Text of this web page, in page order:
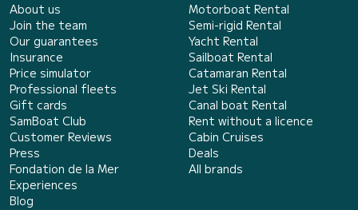
About us
Join the team
Our guarantees
Insurance
Price simulator
Professional fleets
Gift cards
SamBoat Club
Customer Reviews
Press
Fondation de la Mer
Experiences
Blog
Motorboat Rental
Semi-rigid Rental
Yacht Rental
Sailboat Rental
Catamaran Rental
Jet Ski Rental
Canal boat Rental
Rent without a licence
Cabin Cruises
Deals
All brands